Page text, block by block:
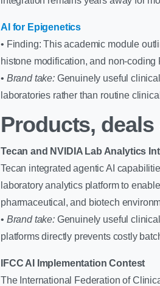
AI for Epigenetics
• Finding: This academic module
histone modification, and non-
• Brand take:Genuinely useful
laboratories rather than routine
Products,
Tecan and NVIDIA Lab Analytics
Tecan integrated agentic AI
laboratory analytics platform to
pharmaceutical, and biotech
• Brand take:Genuinely useful
platforms directly prevents costly
IFCC AI Implementation Contest
The International Federation of